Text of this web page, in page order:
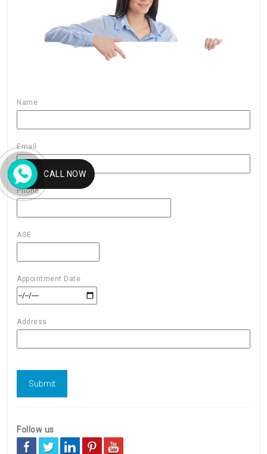
Name
Email
Phone
AGE
Appointment Date
Address
Follow us
CALL NOW